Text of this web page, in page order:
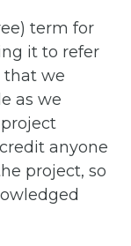
term for
it to refer
that we
as we
project
anyone
project, so